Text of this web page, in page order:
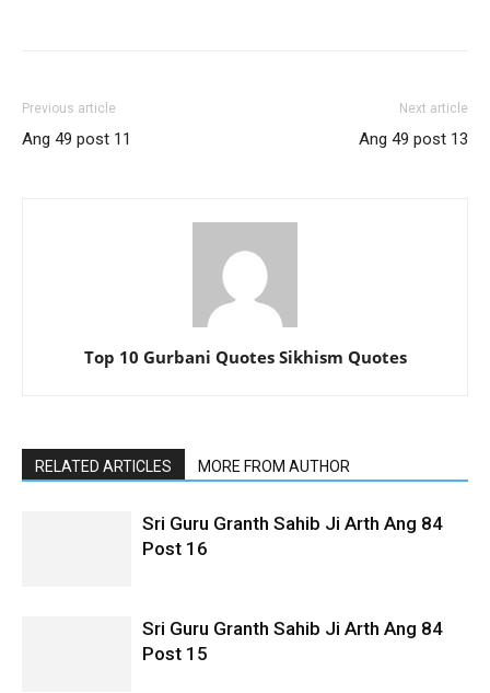
Previous article
Ang 49 post 11
Next article
Ang 49 post 13
Top 10 Gurbani Quotes Sikhism Quotes
RELATED ARTICLES MORE FROM AUTHOR
Sri Guru Granth Sahib Ji Arth Ang 84
Post 16
Sri Guru Granth Sahib Ji Arth Ang 84
Post 15